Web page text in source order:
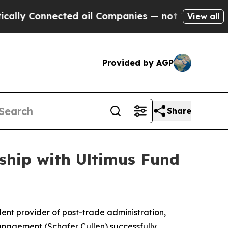
oil Companies — not Taxpayers —
View all
Provided by AGP
Share
with Ultimus Fund
provider of post-trade administration,